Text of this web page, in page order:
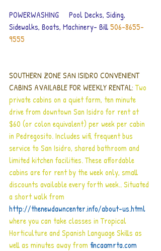
POWERWASHING     Pool Decks, Siding,
Sidewalks, Boats, Machinery- Bill 506-8655-
9555
SOUTHERN ZONE SAN ISIDRO CONVENIENT
CABINS AVAILABLE FOR WEEKLY RENTAL: Two
private cabins on a quiet farm, ten minute
drive from downtown San Isidro for rent at
$60 (or colon equivalent) per week per cabin
in Pedregosito. Includes wifi, frequent bus
service to San Isidro, shared bathroom and
limited kitchen facilities. These affordable
cabins are for rent by the week only, small
discounts available every forth week.. Situated
a short walk from
http://thenewdawncenter.info/about-us.html
where you can take classes in Tropical
Horticulture and Spanish Language Skills as
well as minutes away from fincaamrta.com